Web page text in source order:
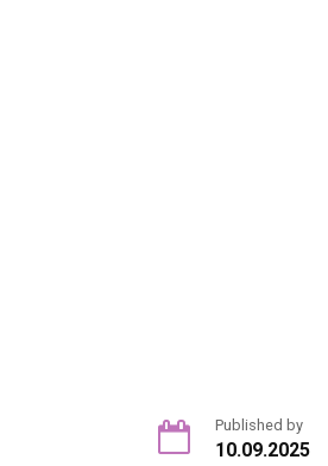
Published by
10.09.2025